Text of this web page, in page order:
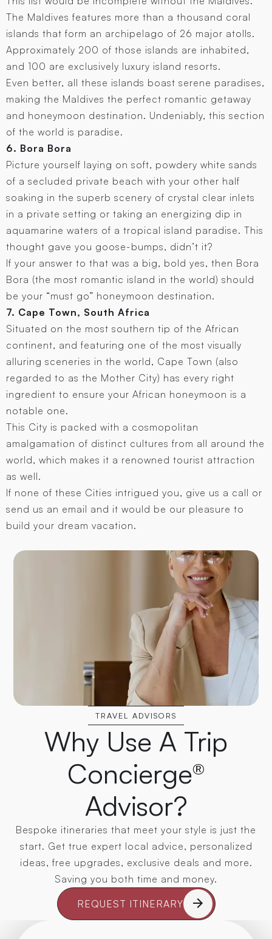
The Maldives features more than a thousand coral
islands that form an archipelago of 26 major atolls.
Approximately 200 of those islands are inhabited,
and 100 are exclusively luxury island resorts.
Even better, all these islands boast serene paradises,
making the Maldives the perfect romantic getaway
and honeymoon destination. Undeniably, this section
of the world is paradise.
6. Bora Bora
Picture yourself laying on soft, powdery white sands
of a secluded private beach with your other half
soaking in the superb scenery of crystal clear inlets
in a private setting or taking an energizing dip in
aquamarine waters of a tropical island paradise. This
thought gave you goose-bumps, didn’t it?
If your answer to that was a big, bold yes, then Bora
Bora (the most romantic island in the world) should
be your “must go” honeymoon destination.
7. Cape Town, South Africa
Situated on the most southern tip of the African
continent, and featuring one of the most visually
alluring sceneries in the world, Cape Town (also
regarded to as the Mother City) has every right
ingredient to ensure your African honeymoon is a
notable one.
This City is packed with a cosmopolitan
amalgamation of distinct cultures from all around the
world, which makes it a renowned tourist attraction
as well.
If none of these Cities intrigued you, give us a call or
send us an email and it would be our pleasure to
build your dream vacation.
TRAVEL ADVISORS
Why Use A Trip
Concierge®
Advisor?
Bespoke itineraries that meet your style is just the
start. Get true expert local advice, personalized
ideas, free upgrades, exclusive deals and more.
Saving you both time and money.
REQUEST ITINERARY